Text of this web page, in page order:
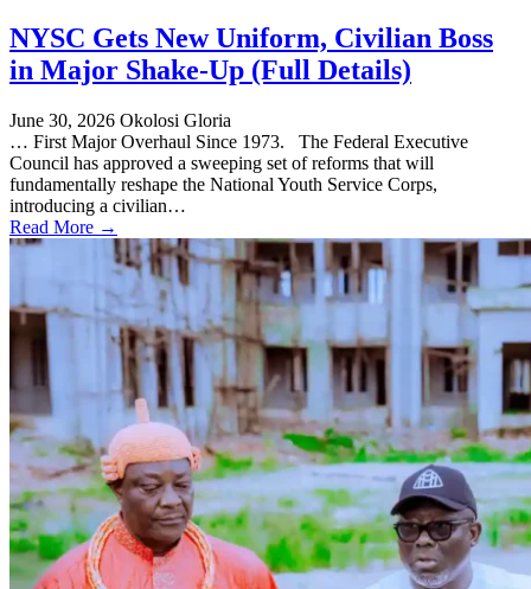
NYSC Gets New Uniform, Civilian Boss
in Major Shake-Up (Full Details)
June 30, 2026 Okolosi Gloria
… First Major Overhaul Since 1973. The Federal Executive
Council has approved a sweeping set of reforms that will
fundamentally reshape the National Youth Service Corps,
introducing a civilian…
Read More →